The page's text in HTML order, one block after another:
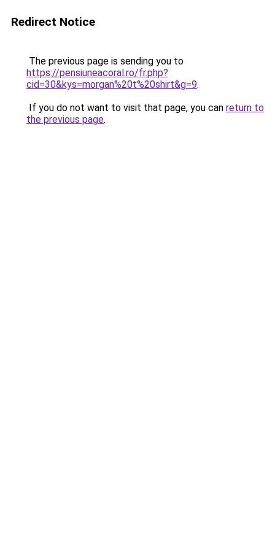
Redirect Notice
The previous page is sending you to
https://pensiuneacoral.ro/fr.php?
cid=30&kys=morgan%20t%20shirt&g=9.
If you do not want to visit that page, you can return to
the previous page.